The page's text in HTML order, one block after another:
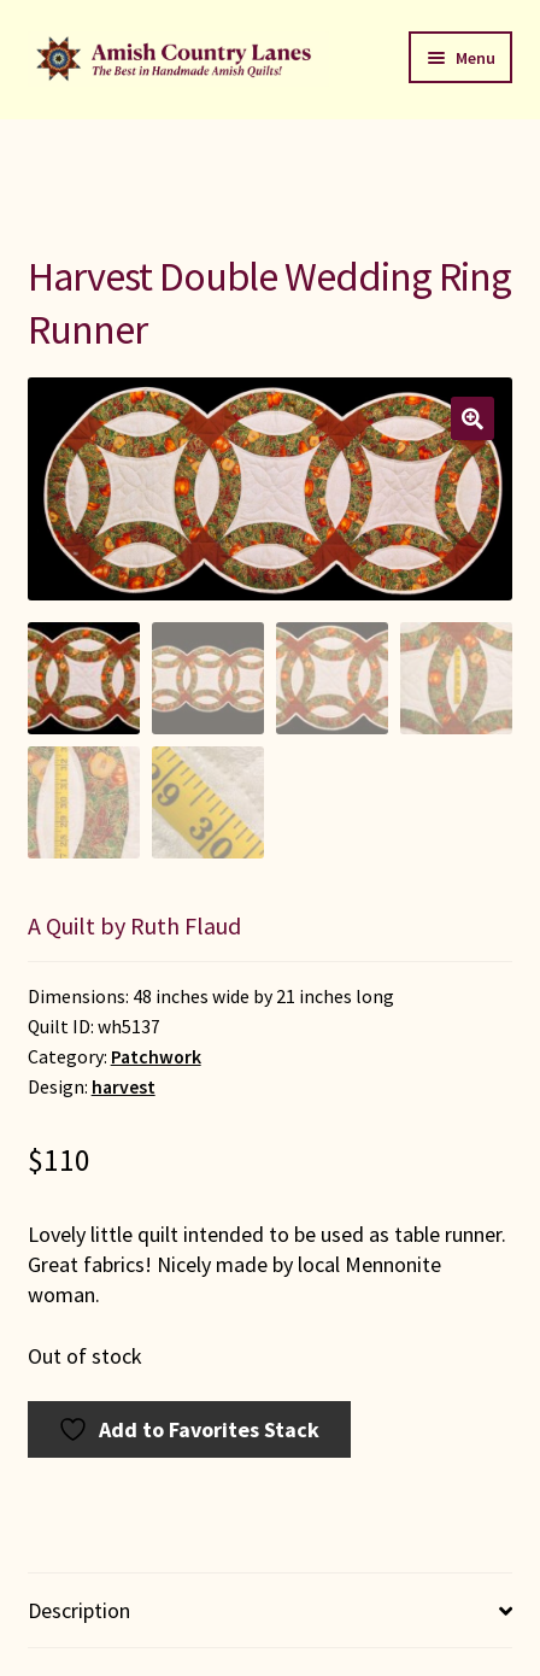
Skip
to
Skip
to
Menu
Welcome to Amish Country Lanes
All Small Quilts
C Jean Horst
Connie Lapp
Dolores Yoder
Gwen Gwinner
Hannah’s Quilts
Indiana Amish
Harvest Double Wedding Ring
Runner
A Quilt by Ruth Flaud
Dimensions: 48 inches wide by 21 inches long
Quilt ID: wh5137
Category: Patchwork
Design: harvest
$110
Lovely little quilt intended to be used as table runner.
Great fabrics! Nicely made by local Mennonite
woman.
Out of stock
Add to Favorites Stack
Description